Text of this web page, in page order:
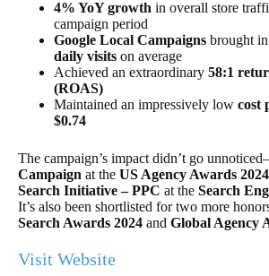
4% YoY growth in overall store
campaign period
Google Local Campaigns brought
daily visits on average
Achieved an extraordinary 58:1
(ROAS)
Maintained an impressively low cost
$0.74
The campaign’s impact didn’t go
Campaign at the US Agency Awards 2024
Search Initiative – PPC at the Search
It’s also been shortlisted for two more
Search Awards 2024 and Global Agency
Visit Website